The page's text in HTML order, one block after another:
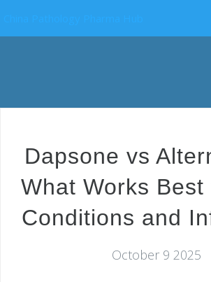
Dapsone vs
What Works Best
Conditions and
October 9 2025